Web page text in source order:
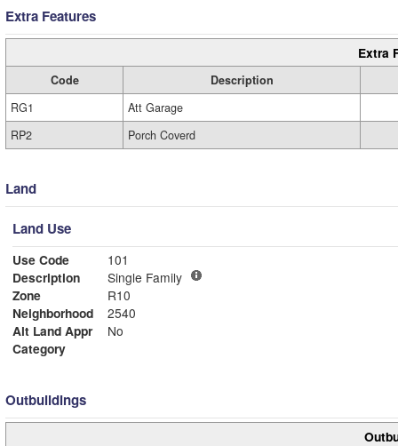
Extra Features
Extra
Code
Description
RG1
Att Garage
RP2
Porch Coverd
Land
Land Use
Use Code
101
Description
Single Family
Zone
R10
Neighborhood
2540
Alt Land Appr
No
Category
Outbuildings